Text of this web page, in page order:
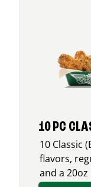
10 PC
10 Classic
flavors,
and a